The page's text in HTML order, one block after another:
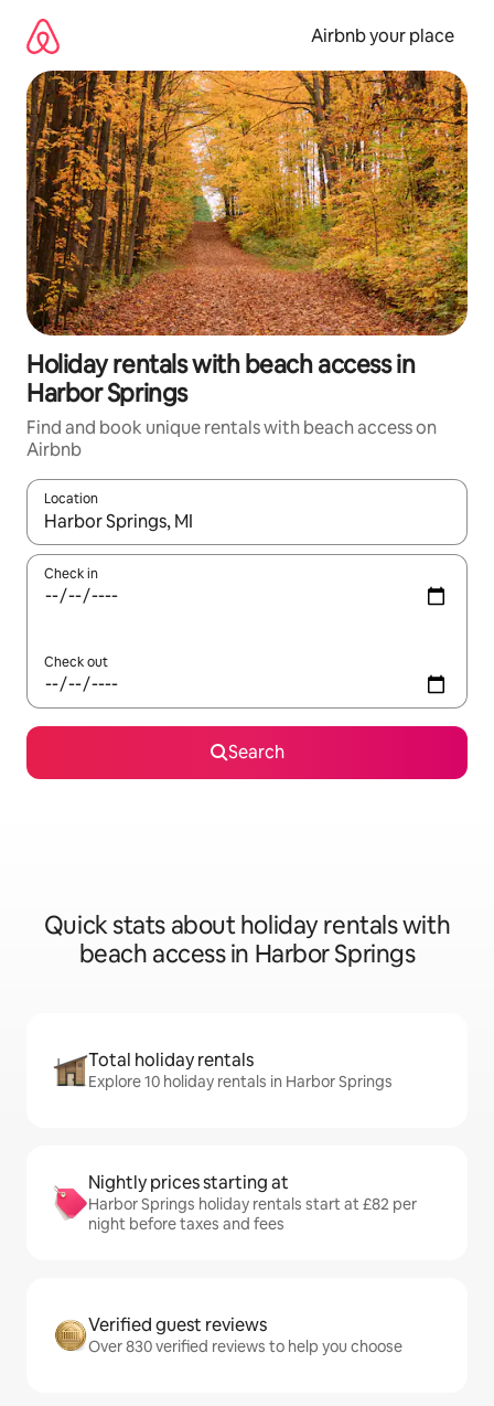
content
Airbnb your place
Holiday rentals with beach access in
Harbor Springs
Find and book unique rentals with beach access on
Airbnb
Location
When results are available, navigate with the up and down
Check in
Check out
Search
Quick stats about holiday rentals with
beach access in Harbor Springs
Total holiday rentals
Explore 10 holiday rentals in Harbor Springs
Nightly prices starting at
Harbor Springs holiday rentals start at £82 per
night before taxes and fees
Verified guest reviews
Over 830 verified reviews to help you choose